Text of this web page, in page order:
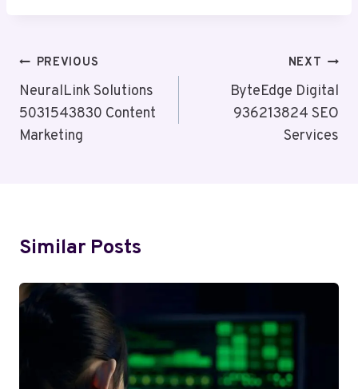
Post
Navigation
PREVIOUS
NeuralLink Solutions
5031543830 Content
Marketing
NEXT
ByteEdge Digital
936213824 SEO
Services
Similar Posts